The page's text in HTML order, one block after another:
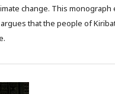
change. This monograph
that the people of